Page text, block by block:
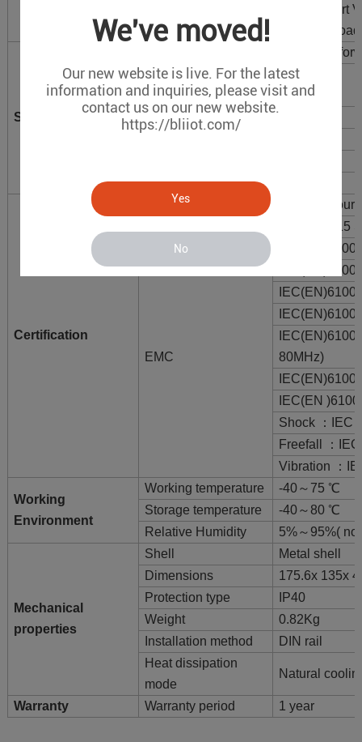
We've moved!
Our new website is live. For the latest
information and inquiries, please visit and
contact us on our new website.
https://bliiot.com/
Yes
No
Support port
Support
Switch properties
Store-and-
Packet Buffer
Memory
12Mbit
Switching delay
Power dissipation
Certification
MTBF
300,000 hours
FCC Part 15
EMC
80MHz)
IEC(EN
Shock ：IEC
Freefall ：
Vibration ：
Working
Environment
Working temperature
-40～75 ℃
Storage temperature
-40～80 ℃
Relative Humidity
5%～95%(
Mechanical
properties
Shell
Metal shell
Dimensions
175.6x 135x
Protection type
IP40
Weight
0.82Kg
Installation method
DIN rail
Heat dissipation
mode
Natural
Warranty Warranty period 1 year